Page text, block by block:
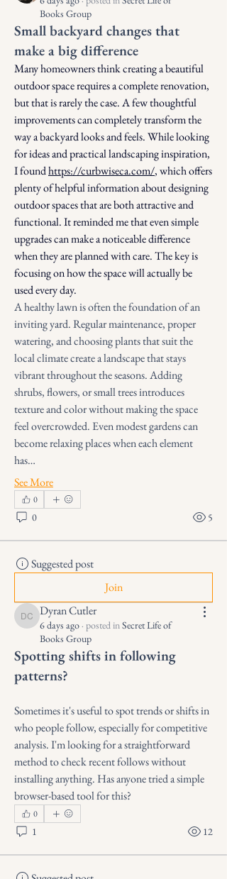
Books Group
Small backyard changes that
make a big difference
Many homeowners think creating a beautiful
outdoor space requires a complete renovation,
but that is rarely the case. A few thoughtful
improvements can completely transform the
way a backyard looks and feels. While looking
for ideas and practical landscaping inspiration,
I found https://curbwiseca.com/, which offers
plenty of helpful information about designing
outdoor spaces that are both attractive and
functional. It reminded me that even simple
upgrades can make a noticeable difference
when they are planned with care. The key is
focusing on how the space will actually be
used every day.
A healthy lawn is often the foundation of an
inviting yard. Regular maintenance, proper
watering, and choosing plants that suit the
local climate create a landscape that stays
vibrant throughout the seasons. Adding
shrubs, flowers, or small trees introduces
texture and color without making the space
feel overcrowded. Even modest gardens can
become relaxing places when each element
has…
See More
0
0 5
Suggested post
Join
Dyran Cutler
Dyran Cutler
6 days ago· posted inSecret Life of
Books Group
Spotting shifts in following
patterns?
Sometimes it's useful to spot trends or shifts in
who people follow, especially for competitive
analysis. I'm looking for a straightforward
method to check recent follows without
installing anything. Has anyone tried a simple
browser-based tool for this?
0
1 12